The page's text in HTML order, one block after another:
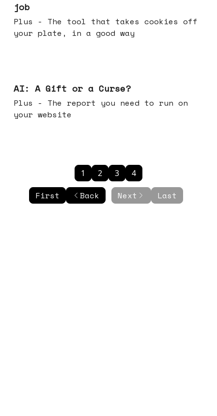
job
Plus - The tool that takes cookies off
your plate, in a good way
AI: A Gift or a Curse?
Plus - The report you need to run on
your website
First Back
1 2 3 4
Next Last